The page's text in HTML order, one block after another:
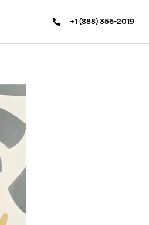
+1 (888) 356-2019